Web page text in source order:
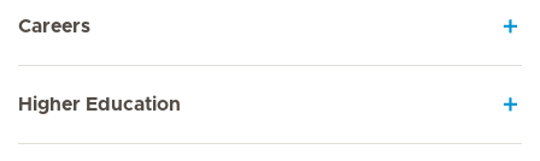
Careers
Higher Education